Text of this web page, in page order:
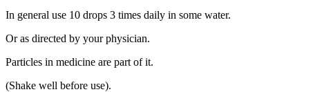
In general use 10 drops 3 times daily in some water.
Or as directed by your physician.
Particles in medicine are part of it.
(Shake well before use).